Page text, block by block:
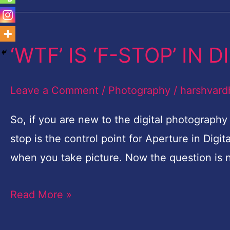
‘WTF’ IS ‘F-STOP’ IN
Leave a Comment / Photography /
So, if you are new to the digital photography
stop is the control point for Aperture in
when you take picture. Now the question is
‘WTF’
‘F-
IN
DIGITAL
PHOTOGRAPHY?
Read More »